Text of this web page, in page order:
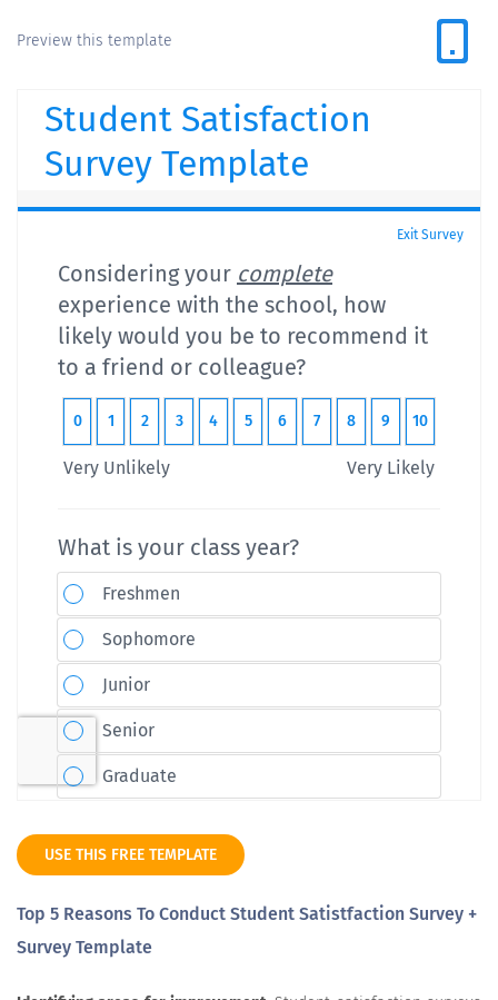
Preview this template
USE THIS FREE TEMPLATE
Top 5 Reasons To Conduct Student Satistfaction Survey +
Survey Template